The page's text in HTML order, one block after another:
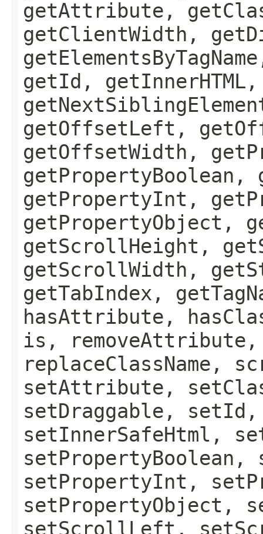
getAttribute,
getClientWidth,
getId,
getOffsetLeft,
getOffsetWidth,
getPropertyBoolean,
getPropertyInt,
getPropertyObject,
getScrollHeight,
getScrollWidth,
getTabIndex,
hasAttribute,
is, removeAttribute,
replaceClassName,
setAttribute,
setDraggable, setId,
setInnerSafeHtml,
setPropertyBoolean,
setPropertyInt,
setPropertyObject,
setScrollLeft,